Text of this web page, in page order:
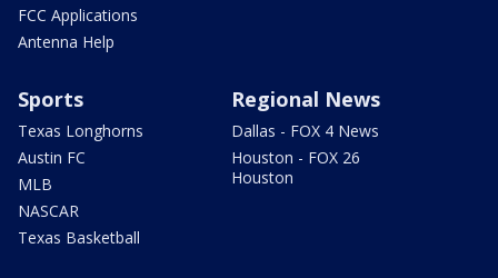
FCC Applications
Antenna Help
Sports
Texas Longhorns
Austin FC
MLB
NASCAR
Texas Basketball
Regional News
Dallas - FOX 4 News
Houston - FOX 26
Houston